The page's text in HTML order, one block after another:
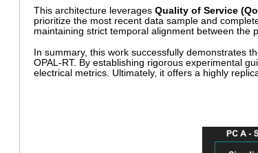
This architecture leverages Quality of Service
prioritize the most recent data sample and
maintaining strict temporal alignment between the
In summary, this work successfully demonstrates
OPAL-RT. By establishing rigorous experimental
electrical metrics. Ultimately, it offers a highly